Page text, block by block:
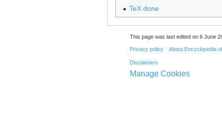
TeX done
This page was last edited on 6 June
Privacy policy About Encyclopedia
Disclaimers
Manage Cookies